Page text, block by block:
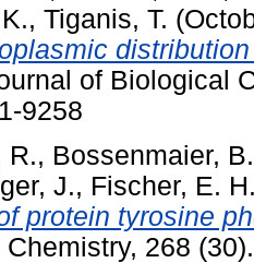
, Tiganis, T.
of Biological
9258
R., Bossenmaier, B.
J., Fischer, E.
protein tyrosine
268